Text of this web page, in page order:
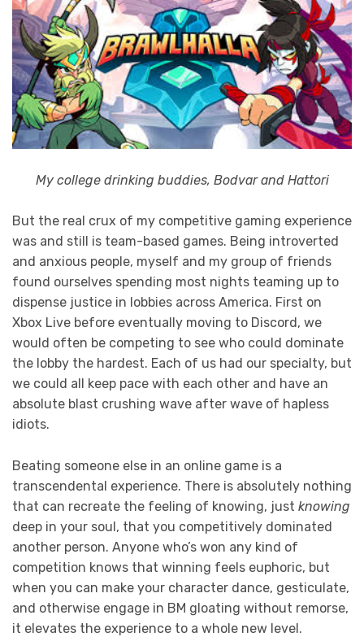
My college drinking buddies, Bodvar and Hattori
But the real crux of my competitive gaming experience
was and still is team-based games. Being introverted
and anxious people, myself and my group of friends
found ourselves spending most nights teaming up to
dispense justice in lobbies across America. First on
Xbox Live before eventually moving to Discord, we
would often be competing to see who could dominate
the lobby the hardest. Each of us had our specialty, but
we could all keep pace with each other and have an
absolute blast crushing wave after wave of hapless
idiots.
Beating someone else in an online game is a
transcendental experience. There is absolutely nothing
that can recreate the feeling of knowing, just knowing
deep in your soul, that you competitively dominated
another person. Anyone who’s won any kind of
competition knows that winning feels euphoric, but
when you can make your character dance, gesticulate,
and otherwise engage in BM gloating without remorse,
it elevates the experience to a whole new level.